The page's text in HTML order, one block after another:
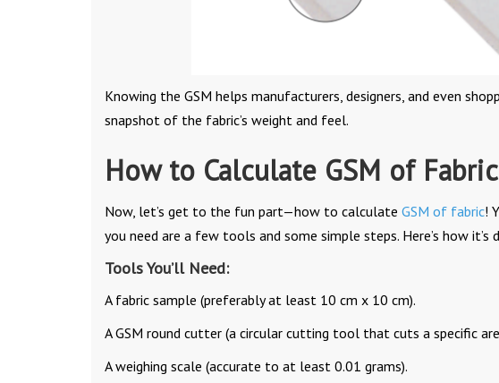
Knowing the GSM helps manufacturers, designers, and even
snapshot of the fabric’s weight and feel.
How to Calculate GSM of
Now, let’s get to the fun part—how to calculate GSM of fabric!
you need are a few tools and some simple steps. Here’s how it’s
Tools You’ll Need:
A fabric sample (preferably at least 10 cm x 10 cm).
A GSM round cutter (a circular cutting tool that cuts a specific
A weighing scale (accurate to at least 0.01 grams).